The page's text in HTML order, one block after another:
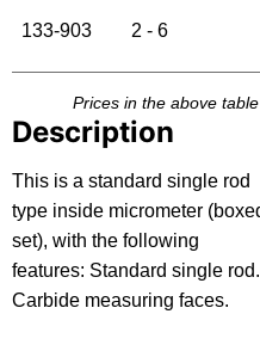
133-903 2 - 6
Prices in the above table
Description
This is a standard single rod
type inside micrometer
set), with the following
features: Standard single rod.
Carbide measuring faces.